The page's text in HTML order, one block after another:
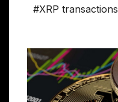
#XRP transactions